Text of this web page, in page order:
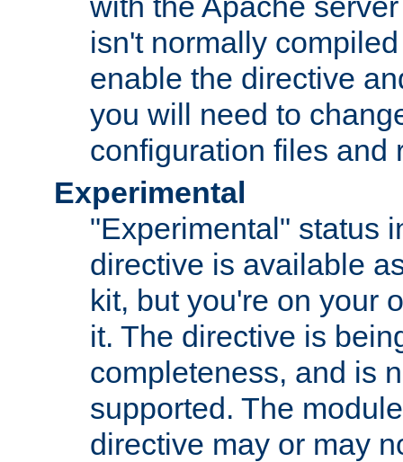
isn't normally
enable the directive
you will need to
configuration files and
Experimental
"Experimental" status
directive is available
kit, but you're on your
it. The directive is
completeness, and is
supported. The
directive may or may